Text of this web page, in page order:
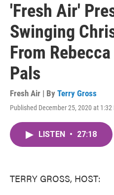
'Fresh Air'
Swinging
From
Pals
Fresh Air | By Terry Gross
Published December 25, 2020 at 1:32
LISTEN • 27:18
TERRY GROSS, HOST: